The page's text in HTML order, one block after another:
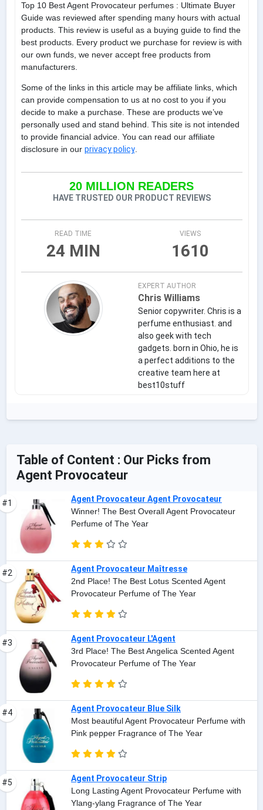
Top 10 Best Agent Provocateur perfumes : Ultimate Buyer
Guide was reviewed after spending many hours with actual
products. This review is useful as a buying guide to find the
best products. Every product we purchase for review is with
our own funds, we never accept free products from
manufacturers.
Some of the links in this article may be affiliate links, which
can provide compensation to us at no cost to you if you
decide to make a purchase. These are products we’ve
personally used and stand behind. This site is not intended
to provide financial advice. You can read our affiliate
disclosure in our privacy policy.
20 MILLION READERS
HAVE TRUSTED OUR PRODUCT REVIEWS
READ TIME
24 MIN
VIEWS
1610
EXPERT AUTHOR
Chris Williams
Senior copywriter. Chris is a
perfume enthusiast. and
also geek with tech
gadgets. born in Ohio, he is
a perfect additions to the
creative team here at
best10stuff
Table of Content : Our Picks from
Agent Provocateur
#1
Agent Provocateur Agent Provocateur
Winner! The Best Overall Agent Provocateur
Perfume of The Year
#2
Agent Provocateur Maîtresse
2nd Place! The Best Lotus Scented Agent
Provocateur Perfume of The Year
#3
Agent Provocateur L'Agent
3rd Place! The Best Angelica Scented Agent
Provocateur Perfume of The Year
#4
Agent Provocateur Blue Silk
Most beautiful Agent Provocateur Perfume with
Pink pepper Fragrance of The Year
#5
Agent Provocateur Strip
Long Lasting Agent Provocateur Perfume with
Ylang-ylang Fragrance of The Year